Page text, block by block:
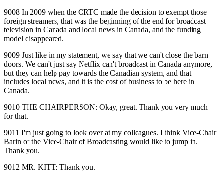
9008 In 2009 when the CRTC made the decision to exempt those
foreign streamers, that was the beginning of the end for broadcast
television in Canada and local news in Canada, and the funding
model disappeared.
9009 Just like in my statement, we say that we can't close the barn
doors. We can't just say Netflix can't broadcast in Canada anymore,
but they can help pay towards the Canadian system, and that
includes local news, and it is the cost of business to be here in
Canada.
9010 THE CHAIRPERSON: Okay, great. Thank you very much
for that.
9011 I'm just going to look over at my colleagues. I think Vice‑Chair
Barin or the Vice‑Chair of Broadcasting would like to jump in.
Thank you.
9012 MR. KITT: Thank you.